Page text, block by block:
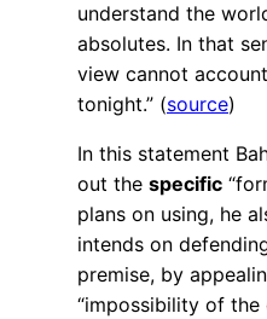
understand the
absolutes. In that
view cannot
tonight.” (source)
In this statement
out the specific
plans on using, he
intends on
premise, by
“impossibility of the